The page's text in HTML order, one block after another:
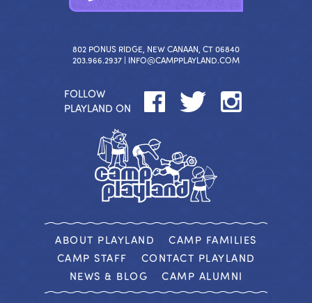
802 PONUS RIDGE, NEW CANAAN, CT 06840
203.966.2937 | INFO@CAMPPLAYLAND.COM
FOLLOW
PLAYLAND ON
ABOUT PLAYLAND
CAMP FAMILIES
CAMP STAFF
CONTACT PLAYLAND
NEWS & BLOG
CAMP ALUMNI